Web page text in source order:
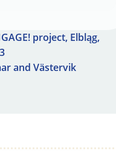
project, Elbląg,
and Västervik